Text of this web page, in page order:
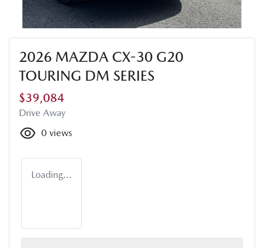
2026 MAZDA CX-30 G20
TOURING DM SERIES
$39,084
Drive Away
0 views
Loading...